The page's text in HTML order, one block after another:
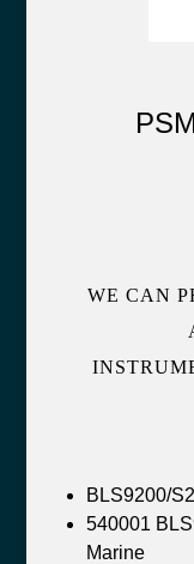
WE CAN
BLS9200/
540001
Marine